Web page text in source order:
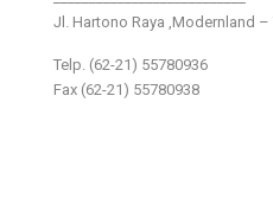
Jl. Hartono Raya ,Modernland –
Telp. (62-21) 55780936
Fax (62-21) 55780938